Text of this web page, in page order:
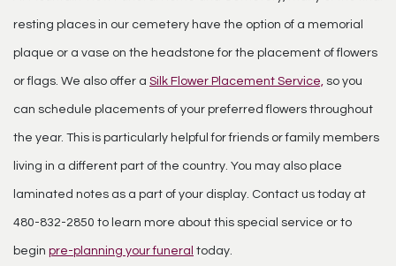
resting places in our cemetery have the option of a memorial
plaque or a vase on the headstone for the placement of flowers
or flags. We also offer a Silk Flower Placement Service, so you
can schedule placements of your preferred flowers throughout
the year. This is particularly helpful for friends or family members
living in a different part of the country. You may also place
laminated notes as a part of your display. Contact us today at
480-832-2850 to learn more about this special service or to
begin pre-planning your funeral today.